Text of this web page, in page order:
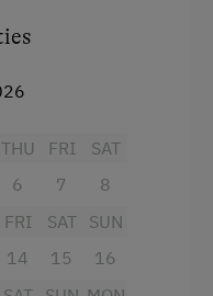
THU
6
FRI
7
SAT
8
FRI
14
SAT
15
SUN
16